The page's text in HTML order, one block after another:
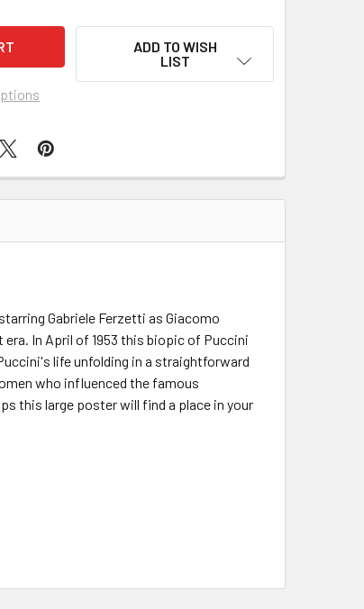
ADD TO WISH
LIST
Gabriele Ferzetti as Giacomo
In April of 1953 this biopic of Puccini
life unfolding in a straightforward
who influenced the famous
this large poster will find a place in your